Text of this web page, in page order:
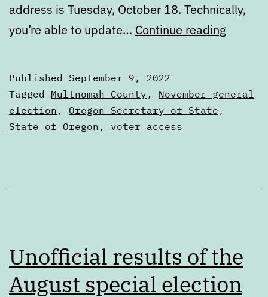
address is Tuesday, October 18. Technically,
you’re able to update… Continue reading
to
Published September 9, 2022
Categorized
as
Articles
Tagged Multnomah County , November general
election , Oregon Secretary of State ,
State of Oregon , voter access
Unofficial results of the
August special election